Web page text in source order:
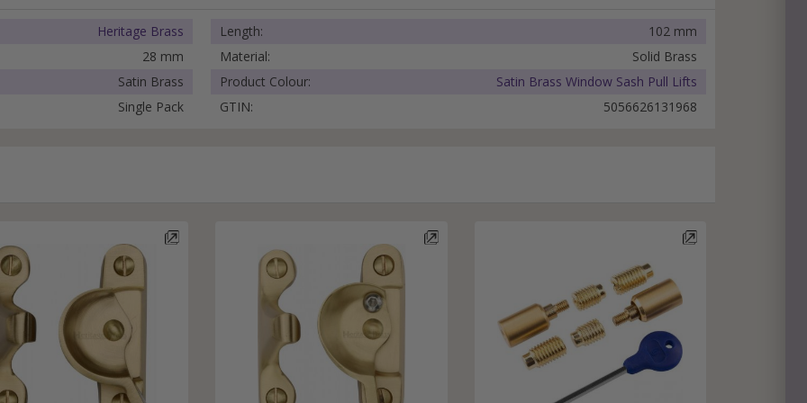
Sliding Door Locks
External Door Knobs
Window Fasteners
Heritage Brass Length:
102 mm
28 mm Material:
Solid Brass
Satin Brass Product Colour:
Satin Brass Window Sash Pull Lifts
Single Pack GTIN: 5056626131968